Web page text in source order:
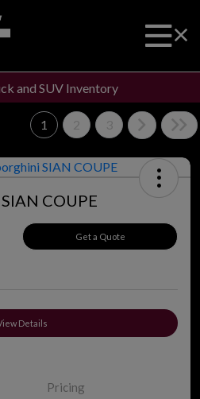
and SUV Inventory
1 2 3
COUPE
Get a Quote
Details
Pricing